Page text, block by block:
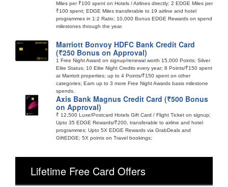
Miles per ₹100 spent on Hotels / Airlines directly; 2 EDGE Miles per
₹100 spent; EDGE Miles transferable to 19 airline and hotel
programmes in 1:2 Ratio; 10,000 Bonus EDGE Rewards on spend
milestones through the year.
Marriott Bonvoy HDFC Bank Credit Card
(₹250 Bonus on Approval)
1 Free Night Award on signup/renewal worth 15,000 Points; Silver
Elite Status; 10 Elite Night Credits every year; 8 Points/₹150 spent
at Marriott properties; up to 4 Points/₹150 spent on other
categories; Earn up to 3 more Free Night Awards basis milestone
spends.
Axis Bank Magnus Credit Card (₹500 Bonus
on Approval)
₹ 12,500 Luxe/Postcard Hotels Gift Card / Flight Ticket on signup;
Upto 35 EDGE Rewards/₹200, transferable to airline and hotel
programmes; Upto 5X EDGE Rewards via GrabDeals and
GiftEDGE; 5X points on Travel bookings;
Lifetime Free Card Offers